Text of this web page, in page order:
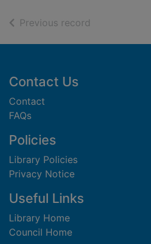
Previous record
Footer
Contact Us
Contact
FAQs
Policies
Library Policies
Privacy Notice
Useful Links
Library Home
Council Home